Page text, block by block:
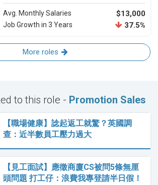
Avg. Monthly Salaries $13,000
Job Growth in 3 Years 37.5%
More roles
to this role - Promotion Sales
【職場健康】諗起返工就驚？英國調
查：近半數員工壓力過大
【見工面試】應徵商廈CS被問5條無厘
頭問題 打工仔：浪費我專登請半日假！